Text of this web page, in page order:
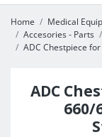
Home Medical
Accesories - Parts
ADC Chestpiece
ADC
660/